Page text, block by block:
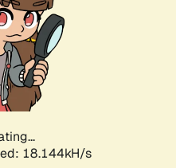
18.144kH/s